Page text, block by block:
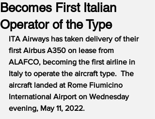
Becomes First Italian
Operator of the Type
ITA Airways has taken delivery of their
first Airbus A350 on lease from
ALAFCO, becoming the first airline in
Italy to operate the aircraft type.  The
aircraft landed at Rome Fiumicino
International Airport on Wednesday
evening, May 11, 2022.